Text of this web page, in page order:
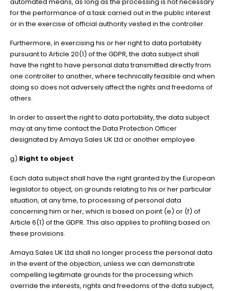
for the performance of a task carried out in the public interest
or in the exercise of official authority vested in the controller.
Furthermore, in exercising his or her right to data portability
pursuant to Article 20(1) of the GDPR, the data subject shall
have the right to have personal data transmitted directly from
one controller to another, where technically feasible and when
doing so does not adversely affect the rights and freedoms of
others.
In order to assert the right to data portability, the data subject
may at any time contact the Data Protection Officer
designated by Amaya Sales UK Ltd or another employee.
g) Right to object
Each data subject shall have the right granted by the European
legislator to object, on grounds relating to his or her particular
situation, at any time, to processing of personal data
concerning him or her, which is based on point (e) or (f) of
Article 6(1) of the GDPR. This also applies to profiling based on
these provisions.
Amaya Sales UK Ltd shall no longer process the personal data
in the event of the objection, unless we can demonstrate
compelling legitimate grounds for the processing which
override the interests, rights and freedoms of the data subject,